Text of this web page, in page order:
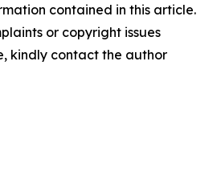
contained in this article.
or copyright issues
kindly contact the author